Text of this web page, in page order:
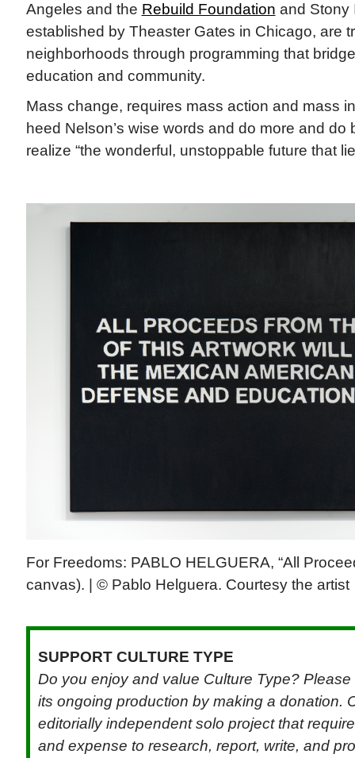
Angeles and the Rebuild Foundation and Stony
established by Theaster Gates in Chicago, are
neighborhoods through programming that
education and community.
Mass change, requires mass action and mass
heed Nelson’s wise words and do more and do
realize “the wonderful, unstoppable future that
For Freedoms: PABLO HELGUERA, “All
canvas). | © Pablo Helguera. Courtesy the artist
SUPPORT CULTURE TYPE
Do you enjoy and value Culture Type?
its ongoing production by making a donation.
editorially independent solo project that
and expense to research, report, write, and